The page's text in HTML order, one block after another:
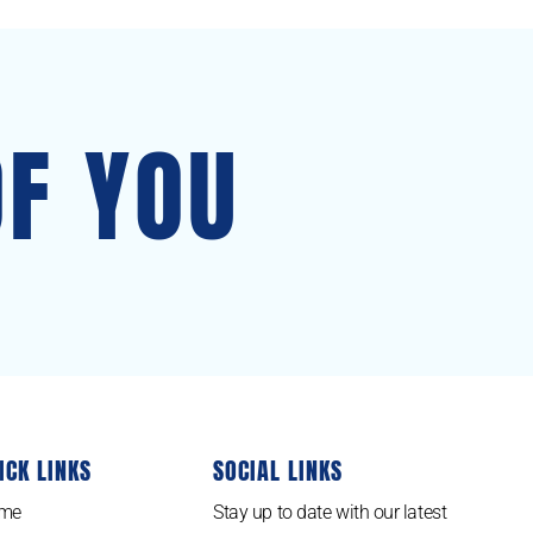
YOU
LINKS SOCIAL LINKS
Stay up to date with our latest